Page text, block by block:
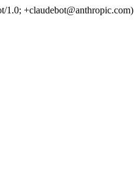
+claudebot@anthropic.com)